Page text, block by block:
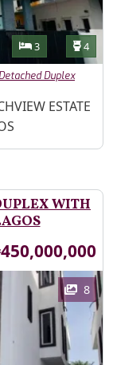
Bedrooms
3 4
Duplex
ESTATE
WITH
8